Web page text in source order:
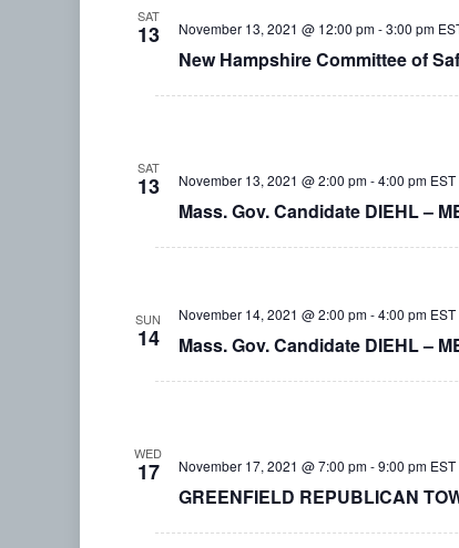
SAT
13
New Hampshire Committee of
November 13, 2021 @ 12:00 pm-3:00 pm
SAT
13
Mass. Gov. Candidate DIEHL –
November 13, 2021 @ 2:00 pm-4:00 pm EST
SUN
14 Mass. Gov. Candidate DIEHL –
November 14, 2021 @ 2:00 pm-4:00 pm EST
WED
17
GREENFIELD REPUBLICAN
November 17, 2021 @ 7:00 pm-9:00 pm EST